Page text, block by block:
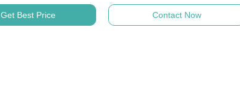
Get Best Price Contact Now